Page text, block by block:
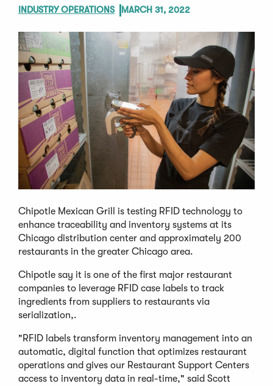
INDUSTRY OPERATIONS MARCH 31, 2022
Chipotle Mexican Grill is testing RFID technology to
enhance traceability and inventory systems at its
Chicago distribution center and approximately 200
restaurants in the greater Chicago area.
Chipotle say it is one of the first major restaurant
companies to leverage RFID case labels to track
ingredients from suppliers to restaurants via
serialization,.
"RFID labels transform inventory management into an
automatic, digital function that optimizes restaurant
operations and gives our Restaurant Support Centers
access to inventory data in real-time," said Scott